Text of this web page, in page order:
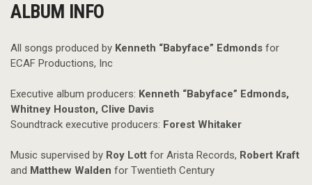
ALBUM INFO
All songs produced by Kenneth “Babyface” Edmonds for
ECAF Productions, Inc
Executive album producers: Kenneth “Babyface” Edmonds,
Whitney Houston, Clive Davis
Soundtrack executive producers: Forest Whitaker
Music supervised by Roy Lott for Arista Records, Robert Kraft
and Matthew Walden for Twentieth Century